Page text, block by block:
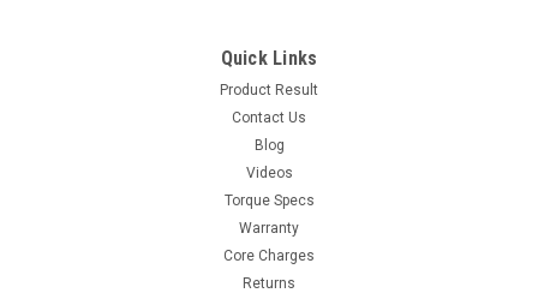
Quick Links
Product Result
Contact Us
Blog
Videos
Torque Specs
Warranty
Core Charges
Returns